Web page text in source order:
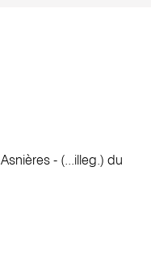
Asnières - (...illeg.) du